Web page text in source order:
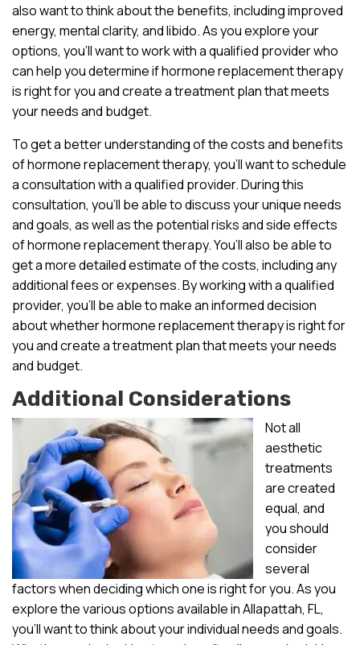
also want to think about the benefits, including improved
energy, mental clarity, and libido. As you explore your
options, you’ll want to work with a qualified provider who
can help you determine if hormone replacement therapy
is right for you and create a treatment plan that meets
your needs and budget.
To get a better understanding of the costs and benefits
of hormone replacement therapy, you’ll want to schedule
a consultation with a qualified provider. During this
consultation, you’ll be able to discuss your unique needs
and goals, as well as the potential risks and side effects
of hormone replacement therapy. You’ll also be able to
get a more detailed estimate of the costs, including any
additional fees or expenses. By working with a qualified
provider, you’ll be able to make an informed decision
about whether hormone replacement therapy is right for
you and create a treatment plan that meets your needs
and budget.
Additional Considerations
Not all
aesthetic
treatments
are created
equal, and
you should
consider
several
factors when deciding which one is right for you. As you
explore the various options available in Allapattah, FL,
you’ll want to think about your individual needs and goals.